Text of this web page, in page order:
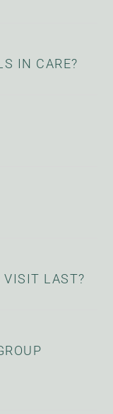
IN CARE?
VISIT LAST?